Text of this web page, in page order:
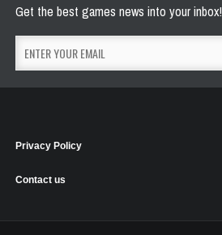
Get the best games news into your inbox!
Privacy Policy
Contact us